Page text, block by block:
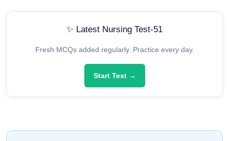
✨ Latest Nursing Test-51
Fresh MCQs added regularly. Practice every day.
Start Test →